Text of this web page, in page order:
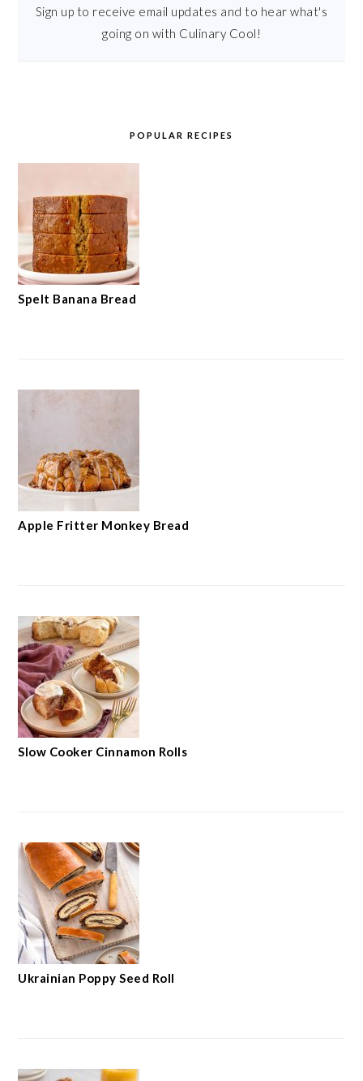
Sign up to receive email updates and to hear what's
going on with Culinary Cool!
POPULAR RECIPES
Spelt Banana Bread
Apple Fritter Monkey Bread
Slow Cooker Cinnamon Rolls
Ukrainian Poppy Seed Roll